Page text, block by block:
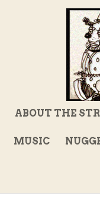
ABOUT THE
MUSIC